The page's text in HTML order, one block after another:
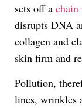
sets off a chain
disrupts DNA
collagen and
skin firm and
Pollution,
lines, wrinkles